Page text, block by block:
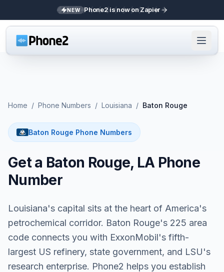
NEW Phone2 is now on Zapier
Home / Phone Numbers / Louisiana / Baton Rouge
Baton Rouge Phone Numbers
Get a Baton Rouge, LA Phone
Number
Louisiana's capital sits at the heart of America's
petrochemical corridor. Baton Rouge's 225 area
code connects you with ExxonMobil's fifth-
largest US refinery, state government, and LSU's
research enterprise. Phone2 helps you establish